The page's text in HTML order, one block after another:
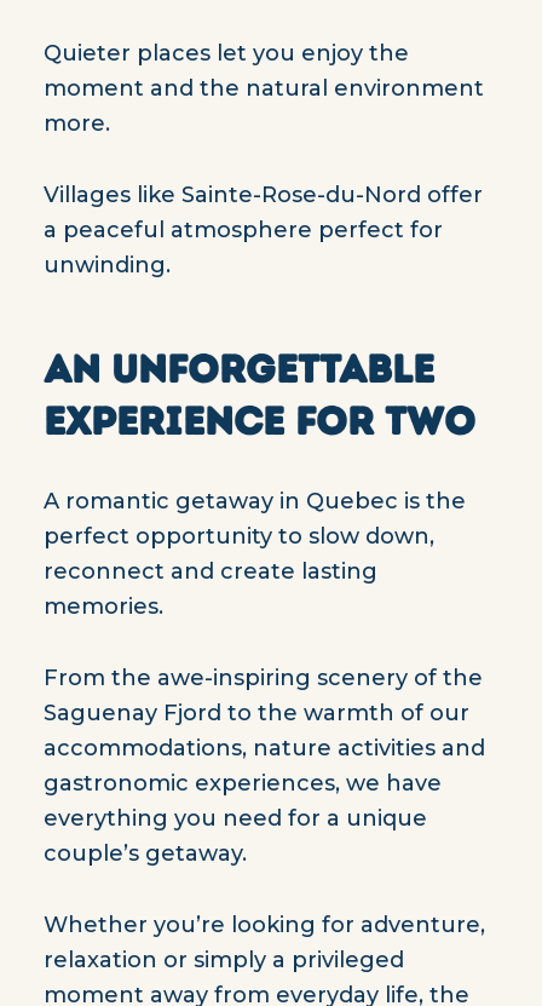
Quieter places let you enjoy the
moment and the natural environment
more.
Villages like Sainte-Rose-du-Nord offer
a peaceful atmosphere perfect for
unwinding.
AN UNFORGETTABLE
EXPERIENCE FOR TWO
A romantic getaway in Quebec is the
perfect opportunity to slow down,
reconnect and create lasting
memories.
From the awe-inspiring scenery of the
Saguenay Fjord to the warmth of our
accommodations, nature activities and
gastronomic experiences, we have
everything you need for a unique
couple’s getaway.
Whether you’re looking for adventure,
relaxation or simply a privileged
moment away from everyday life, the